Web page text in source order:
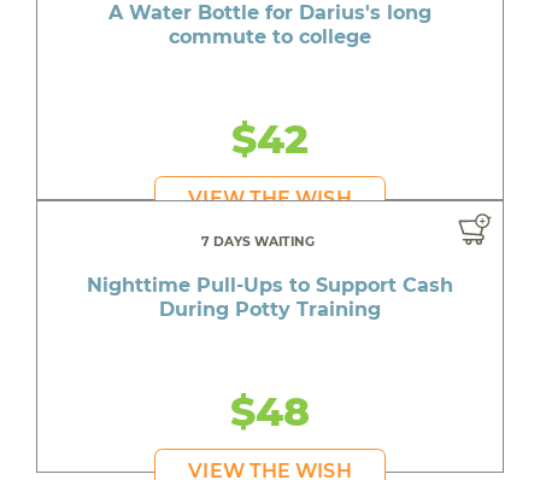
A Water Bottle for Darius's long
commute to college
$42
VIEW THE WISH
7 DAYS WAITING
Nighttime Pull-Ups to Support Cash
During Potty Training
$48
VIEW THE WISH